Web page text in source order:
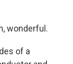
wonderful.
of a